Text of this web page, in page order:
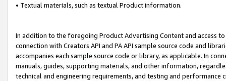
• Textual materials, such as textual Product information.
In addition to the foregoing Product Advertising Content and access
connection with Creators API and PA API sample source code and
accompanies each sample source code or library, as applicable. In
manuals, guides, supporting materials, and other information,
technical and engineering requirements, and testing and